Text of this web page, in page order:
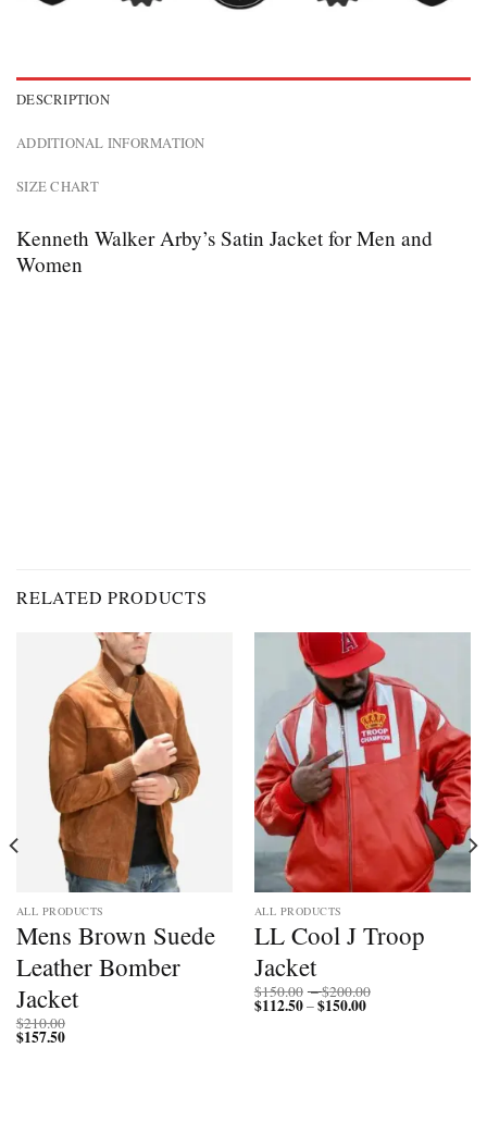
DESCRIPTION
ADDITIONAL INFORMATION
SIZE CHART
Kenneth Walker Arby’s Satin Jacket for Men and
Women
RELATED PRODUCTS
ALL PRODUCTS
Mens Brown Suede
Leather Bomber
Jacket
$210.00
$157.50
ALL PRODUCTS
LL Cool J Troop
Jacket
$150.00 –$200.00
$112.50–$150.00Price